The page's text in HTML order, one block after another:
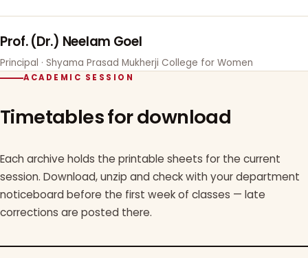
Prof. (Dr.) Neelam Goel
Principal · Shyama Prasad Mukherji College for Women
ACADEMIC SESSION
Timetables for download
Each archive holds the printable sheets for the current
session. Download, unzip and check with your department
noticeboard before the first week of classes — late
corrections are posted there.